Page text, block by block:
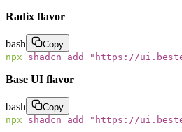
Radix flavor
bash
Copy
npx shadcn add " https://
Base UI flavor
bash
Copy
npx shadcn add " https://